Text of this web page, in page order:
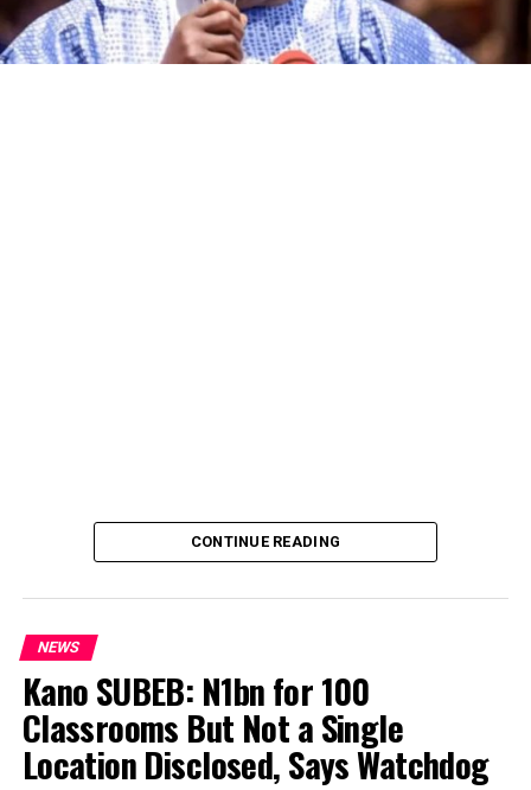
By Yusuf Danjuma Yunusa
CONTINUE READING
NEWS
Kano SUBEB: N1bn for 100
Classrooms But Not a Single
Location Disclosed, Says Watchdog